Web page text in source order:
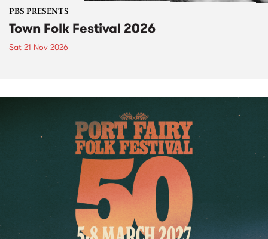
PBS PRESENTS
Town Folk Festival 2026
Sat 21 Nov 2026